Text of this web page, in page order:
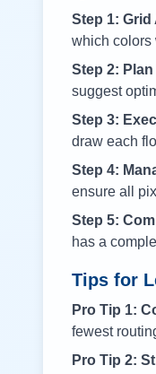
Step 1:
which colors
Step 2:
suggest
Step 3:
draw each
Step 4:
ensure all
Step 5:
has a
Tips for
Pro Tip 1:
fewest
Pro Tip 2: